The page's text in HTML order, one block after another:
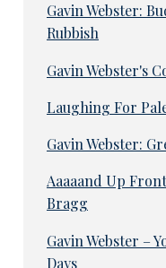
Gavin Webster:
Rubbish
Gavin Webster's
Laughing For
Gavin Webster:
Aaaaand Up
Bragg
Gavin Webster –
Days